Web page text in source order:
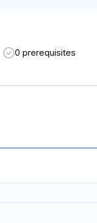
0 prerequisites